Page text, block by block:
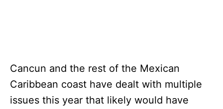
Cancun and the rest of the Mexican
Caribbean coast have dealt with multiple
issues this year that likely would have